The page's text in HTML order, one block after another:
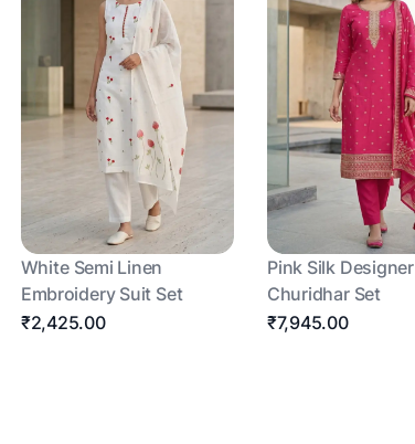
White Semi Linen
Embroidery Suit Set
₹2,425.00
Pink Silk Designer
Churidhar Set
₹7,945.00